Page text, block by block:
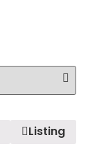
Listing